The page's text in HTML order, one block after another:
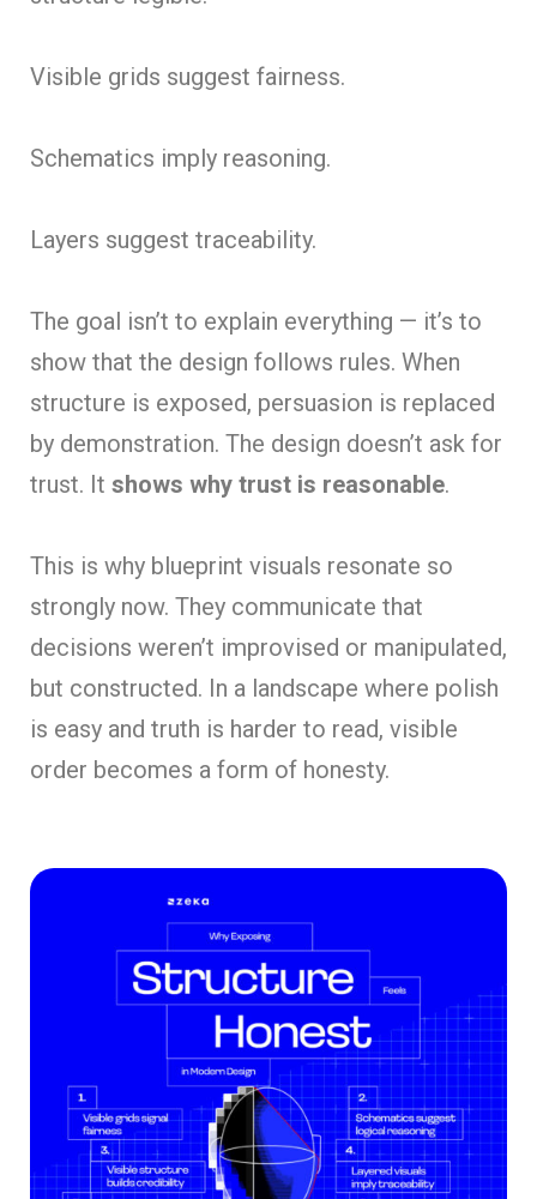
Visible grids suggest fairness.
Schematics imply reasoning.
Layers suggest traceability.
The goal isn’t to explain everything — it’s to
show that the design follows rules. When
structure is exposed, persuasion is replaced
by demonstration. The design doesn’t ask for
trust. It shows why trust is reasonable.
This is why blueprint visuals resonate so
strongly now. They communicate that
decisions weren’t improvised or manipulated,
but constructed. In a landscape where polish
is easy and truth is harder to read, visible
order becomes a form of honesty.